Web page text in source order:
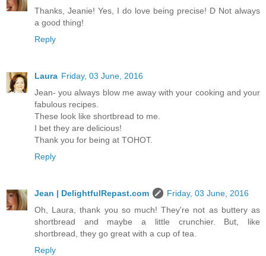
Thanks, Jeanie! Yes, I do love being precise! D Not always
a good thing!
Reply
Laura Friday, 03 June, 2016
Jean- you always blow me away with your cooking and your
fabulous recipes.
These look like shortbread to me.
I bet they are delicious!
Thank you for being at TOHOT.
Reply
Jean | DelightfulRepast.com
Friday, 03 June, 2016
Oh, Laura, thank you so much! They're not as buttery as
shortbread and maybe a little crunchier. But, like
shortbread, they go great with a cup of tea.
Reply